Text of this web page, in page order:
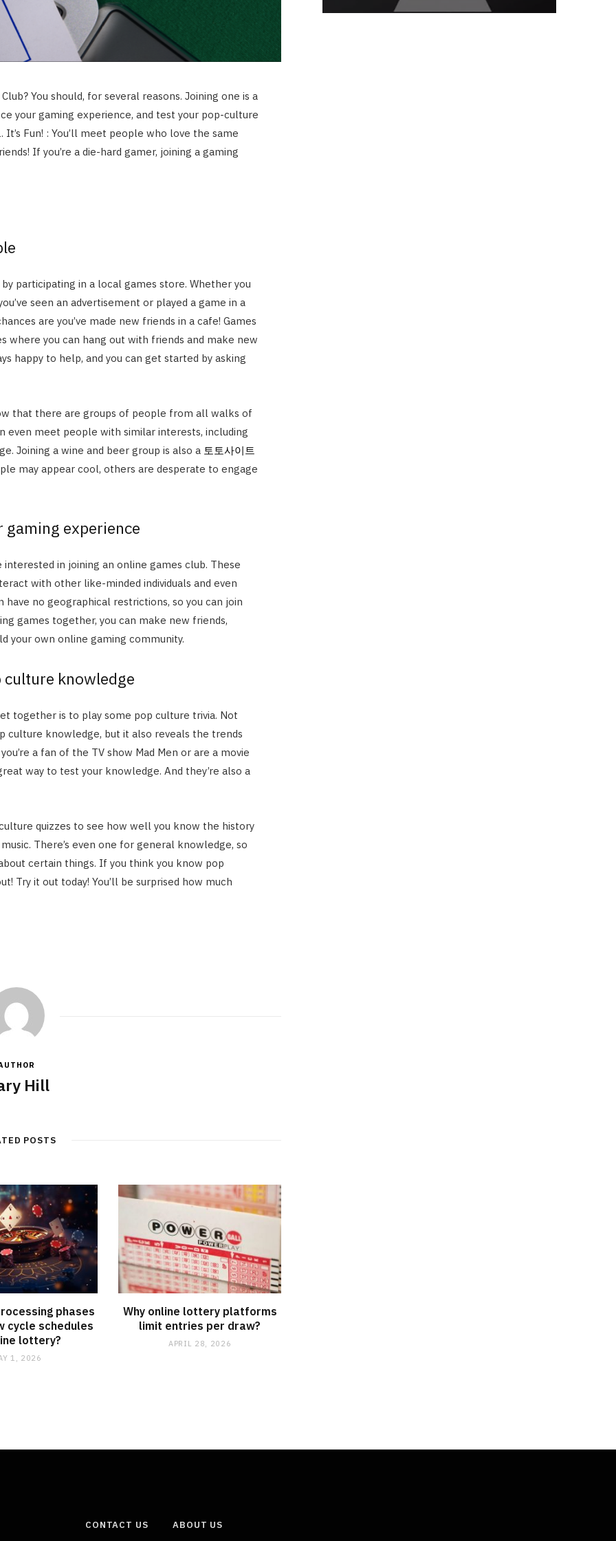
You should, for several reasons. Joining one is a
your gaming experience, and test your pop-culture
Fun! : You’ll meet people who love the same
If you’re a die-hard gamer, joining a gaming
participating in a local games store. Whether you
seen an advertisement or played a game in a
are you’ve made new friends in a cafe! Games
where you can hang out with friends and make new
happy to help, and you can get started by asking
that there are groups of people from all walks of
even meet people with similar interests, including
Joining a wine and beer group is also a 토토사이트
may appear cool, others are desperate to engage
gaming experience
interested in joining an online games club. These
with other like-minded individuals and even
no geographical restrictions, so you can join
games together, you can make new friends,
your own online gaming community.
culture knowledge
together is to play some pop culture trivia. Not
culture knowledge, but it also reveals the trends
a fan of the TV show Mad Men or are a movie
way to test your knowledge. And they’re also a
quizzes to see how well you know the history
There’s even one for general knowledge, so
certain things. If you think you know pop
Try it out today! You’ll be surprised how much
Hill
POSTS
phases
cycle schedules
lottery?
1, 2026
Why online lottery platforms
limit entries per draw?
APRIL 28, 2026
CONTACT US ABOUT US